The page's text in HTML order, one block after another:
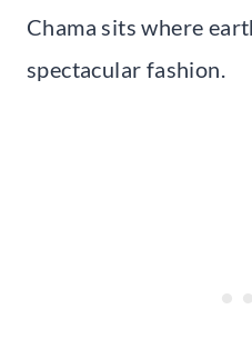
Chama sits where
spectacular fashion.